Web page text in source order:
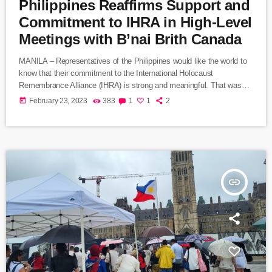
Philippines Reaffirms Support and
Commitment to IHRA in High-Level
Meetings with B’nai Brith Canada
MANILA – Representatives of the Philippines would like the world to
know that their commitment to the International Holocaust
Remembrance Alliance (IHRA) is strong and meaningful. That was
the message expressed during a meeting in Manila this week from
today February 23, 2023 383 1 1 2
insert_link